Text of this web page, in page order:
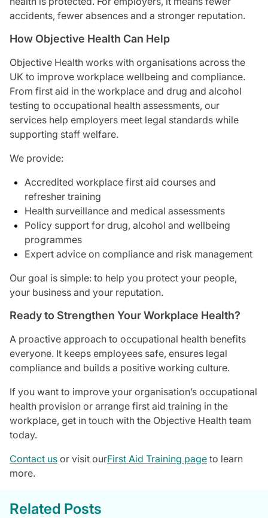
accidents, fewer absences and a stronger reputation.
How Objective Health Can Help
Objective Health works with organisations across the
UK to improve workplace wellbeing and compliance.
From first aid in the workplace and drug and alcohol
testing to occupational health assessments, our
services help employers meet legal standards while
supporting staff welfare.
We provide:
Accredited workplace first aid courses and
refresher training
Health surveillance and medical assessments
Policy support for drug, alcohol and wellbeing
programmes
Expert advice on compliance and risk management
Our goal is simple: to help you protect your people,
your business and your reputation.
Ready to Strengthen Your Workplace Health?
A proactive approach to occupational health benefits
everyone. It keeps employees safe, ensures legal
compliance and builds a positive working culture.
If you want to improve your organisation’s occupational
health provision or arrange first aid training in the
workplace, get in touch with the Objective Health team
today.
Contact us or visit ourFirst Aid Training page to learn
more.
Related Posts